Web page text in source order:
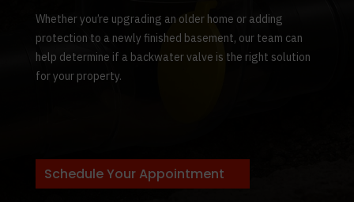
Whether you’re upgrading an older home or adding
protection to a newly finished basement, our team can
help determine if a backwater valve is the right solution
for your property.
Schedule Your Appointment